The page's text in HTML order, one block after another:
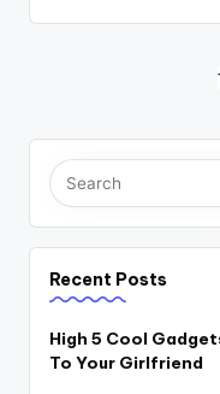
Recent Posts
High 5 Cool
To Your Girlfriend